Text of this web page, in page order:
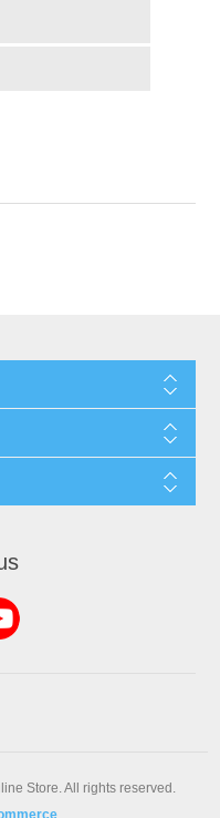
Store. All rights reserved.